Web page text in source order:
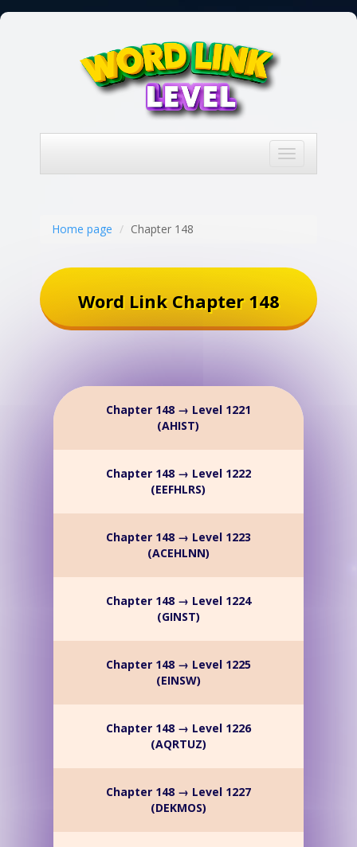
Toggle
navigation
Home page Chapter 148
Word Link Chapter 148
Chapter 148 → Level 1221
(AHIST)
Chapter 148 → Level 1222
(EEFHLRS)
Chapter 148 → Level 1223
(ACEHLNN)
Chapter 148 → Level 1224
(GINST)
Chapter 148 → Level 1225
(EINSW)
Chapter 148 → Level 1226
(AQRTUZ)
Chapter 148 → Level 1227
(DEKMOS)